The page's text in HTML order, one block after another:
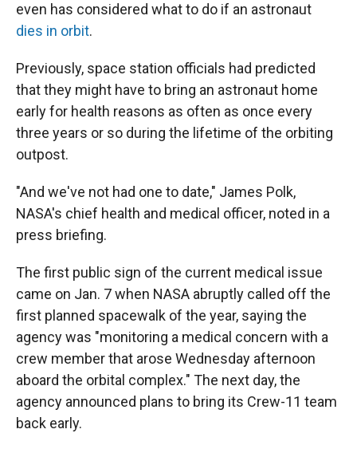
even has considered what to do if an astronaut
dies in orbit.
Previously, space station officials had predicted
that they might have to bring an astronaut home
early for health reasons as often as once every
three years or so during the lifetime of the orbiting
outpost.
"And we've not had one to date," James Polk,
NASA's chief health and medical officer, noted in a
press briefing.
The first public sign of the current medical issue
came on Jan. 7 when NASA abruptly called off the
first planned spacewalk of the year, saying the
agency was "monitoring a medical concern with a
crew member that arose Wednesday afternoon
aboard the orbital complex." The next day, the
agency announced plans to bring its Crew-11 team
back early.